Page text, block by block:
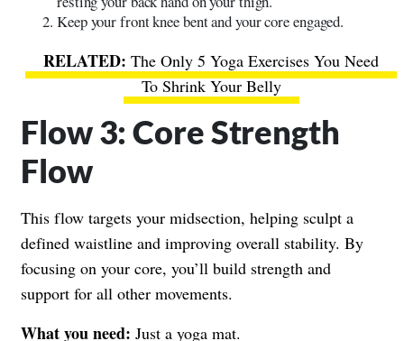
Keep your front knee bent and your core engaged.
The Only 5 Yoga Exercises You Need
To Shrink Your Belly
Flow 3: Core Strength
Flow
This flow targets your midsection, helping sculpt a
defined waistline and improving overall stability. By
focusing on your core, you’ll build strength and
support for all other movements.
What you need: Just a yoga mat.